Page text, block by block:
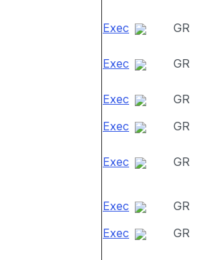
Exec GR
Exec GR
Exec GR
Exec
GR
Exec GR
Exec GR
Exec
GR